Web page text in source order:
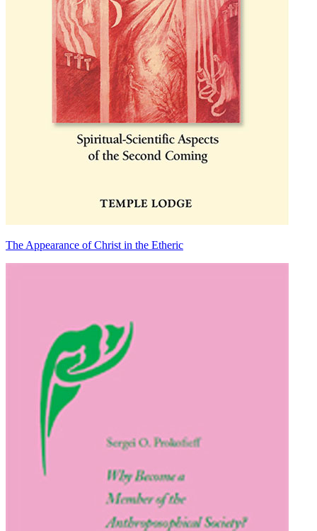
The Appearance of Christ in the Etheric